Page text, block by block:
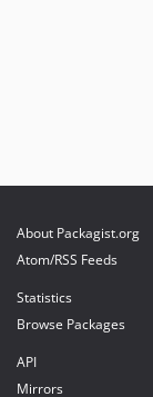
About Packagist.org
Atom/RSS Feeds
Statistics
Browse Packages
API
Mirrors